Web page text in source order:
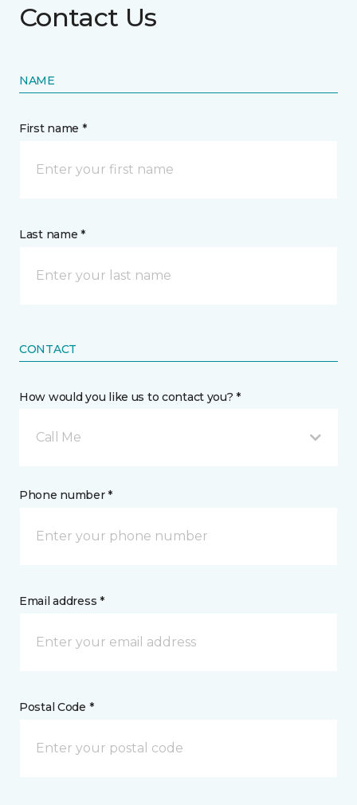
Contact Us
NAME
First name *
Last name *
CONTACT
How would you like us to contact you? *
Call Me
Phone number *
Email address *
Postal Code *